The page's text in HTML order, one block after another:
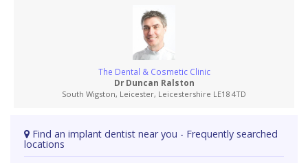
The Dental & Cosmetic Clinic
Dr Duncan Ralston
South Wigston, Leicester, Leicestershire LE18 4TD
Find an implant dentist near you - Frequently searched
locations